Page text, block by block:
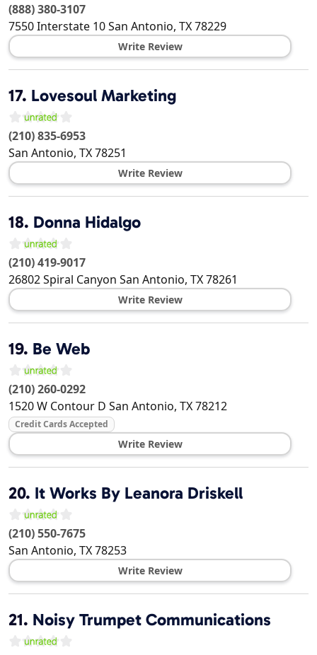
(888) 380-3107
7550 Interstate 10San Antonio, TX78229
Write Review
17. Lovesoul Marketing
(210) 835-6953
San Antonio, TX78251
Write Review
18. Donna Hidalgo
(210) 419-9017
26802 Spiral Canyon San Antonio, TX78261
Write Review
19. Be Web
(210) 260-0292
1520 W Contour D San Antonio, TX78212
Credit Cards Accepted
Write Review
20. It Works By Leanora Driskell
(210) 550-7675
San Antonio, TX78253
Write Review
21. Noisy Trumpet Communications